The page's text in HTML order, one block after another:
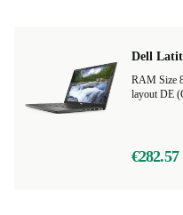
Dell
RAM Size
layout DE
€282.57